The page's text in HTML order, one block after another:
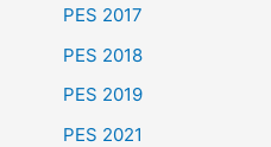
PES 2017
PES 2018
PES 2019
PES 2021